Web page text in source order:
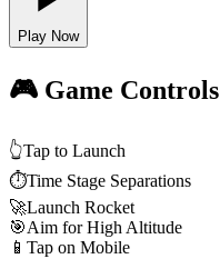
Play Now
🎮 Game Controls
👆Tap to Launch
⏱️Time Stage Separations
🚀Launch Rocket
🎯Aim for High Altitude
📱 Tap on Mobile